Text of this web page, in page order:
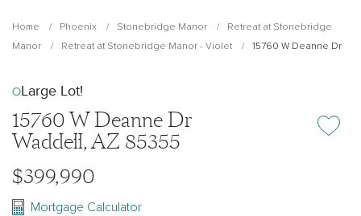
Home Phoenix Stonebridge Manor
Retreat at Stonebridge
Manor
Retreat at Stonebridge Manor - Violet 15760 W Deanne Dr
Large Lot!
15760 W Deanne Dr
Waddell, AZ 85355
Add or
$399,990
Mortgage Calculator